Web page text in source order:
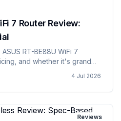
7 Router Review:
RT-BE88U WiFi 7
and whether it's grand
4 Jul 2026
Reviews